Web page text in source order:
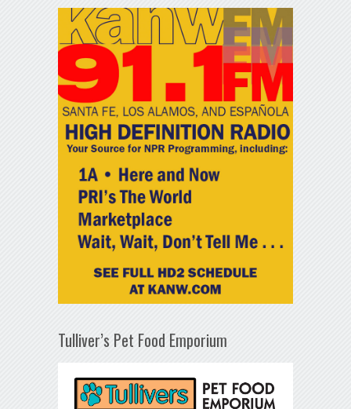
Tulliver’s Pet Food Emporium